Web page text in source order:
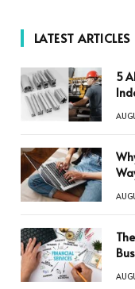
LATEST ARTICLES
5